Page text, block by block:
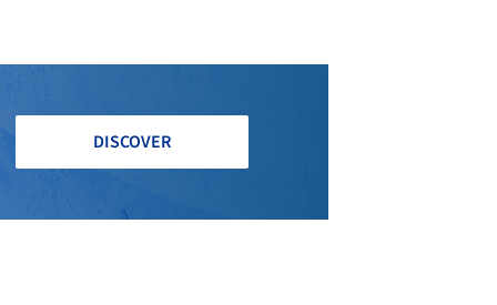
DISCOVER